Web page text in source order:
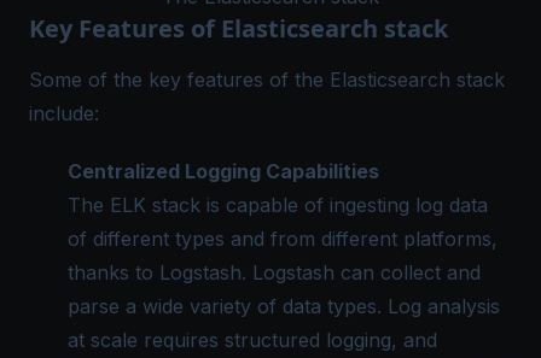
Key Features of Elasticsearch stack
Some of the key features of the Elasticsearch stack
include:
Centralized Logging Capabilities
The ELK stack is capable of ingesting log data
of different types and from different platforms,
thanks to Logstash. Logstash can collect and
parse a wide variety of data types. Log analysis
at scale requires structured logging, and